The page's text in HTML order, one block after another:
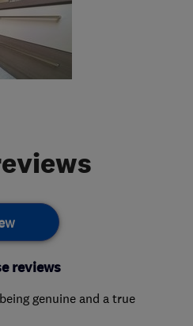
reviews
genuine and a true